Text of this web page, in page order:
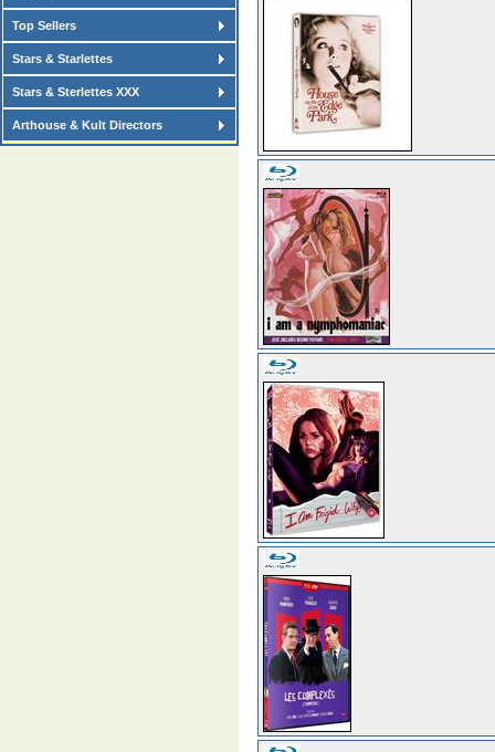
Top Sellers
Stars & Starlettes
Stars & Sterlettes XXX
Arthouse & Kult Directors